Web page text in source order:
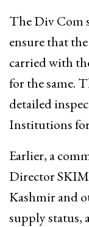
The Div Com
ensure that
carried with
for the same.
detailed
Institutions for
Earlier, a
Director
Kashmir and
supply status,